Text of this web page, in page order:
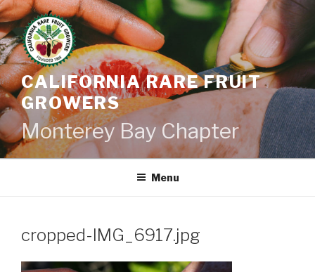
Skip
to
content
CALIFORNIA RARE FRUIT
GROWERS
Monterey Bay Chapter
Menu
cropped-IMG_6917.jpg